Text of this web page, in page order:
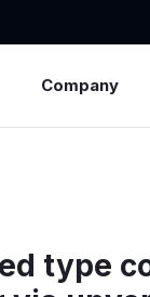
Company
type